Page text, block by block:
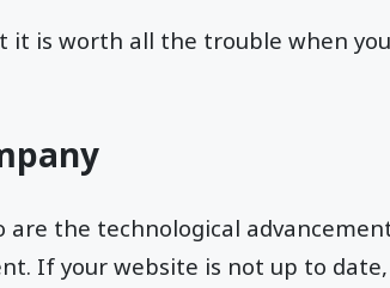
it is worth all the trouble when
are the technological
If your website is not up to